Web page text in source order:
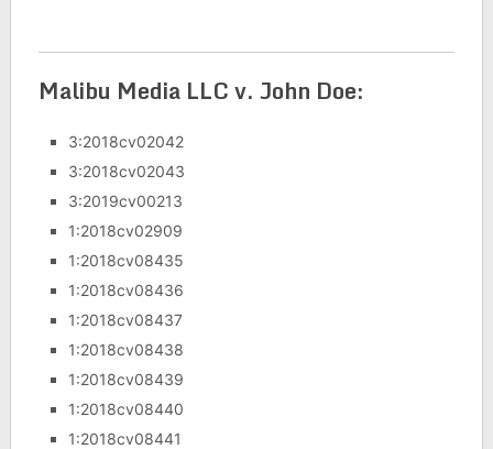
Malibu Media LLC v. John Doe:
3:2018cv02042
3:2018cv02043
3:2019cv00213
1:2018cv02909
1:2018cv08435
1:2018cv08436
1:2018cv08437
1:2018cv08438
1:2018cv08439
1:2018cv08440
1:2018cv08441